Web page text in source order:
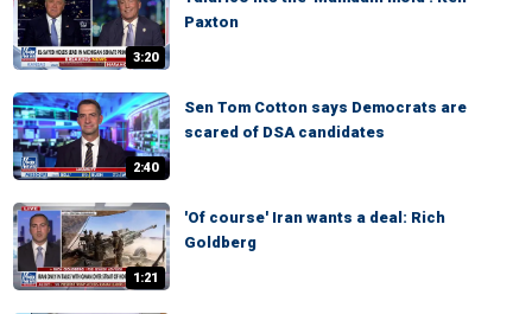
3:20
Paxton
2:40
Sen Tom Cotton says Democrats are
scared of DSA candidates
1:21
'Of course' Iran wants a deal: Rich
Goldberg